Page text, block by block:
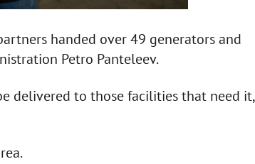
handed over 49 generators and
Petro Panteleev.
delivered to those facilities that need it,